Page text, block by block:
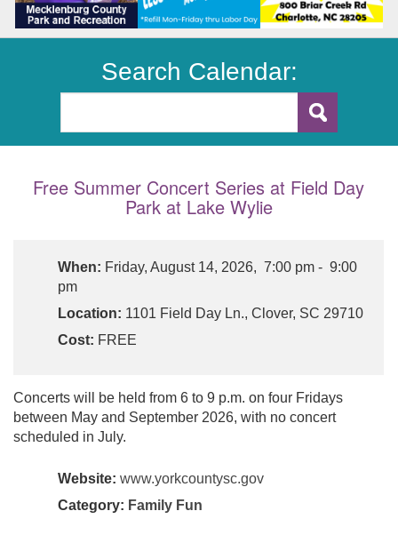
Search Calendar:
Free Summer Concert Series at Field Day
Park at Lake Wylie
When: Friday, August 14, 2026, 7:00 pm - 9:00
pm
Location: 1101 Field Day Ln., Clover, SC 29710
Cost: FREE
Concerts will be held from 6 to 9 p.m. on four Fridays
between May and September 2026, with no concert
scheduled in July.
Website: www.yorkcountysc.gov
Category: Family Fun